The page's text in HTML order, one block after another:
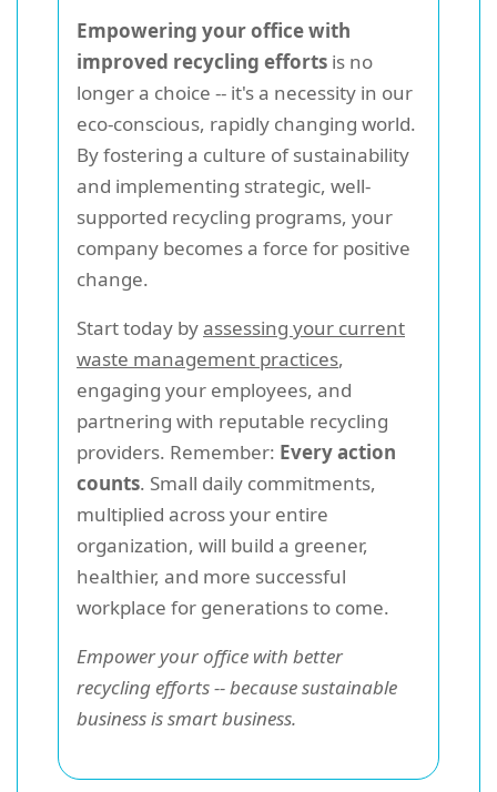
Empowering your office with
improved recycling efforts is no
longer a choice -- it's a necessity in our
eco-conscious, rapidly changing world.
By fostering a culture of sustainability
and implementing strategic, well-
supported recycling programs, your
company becomes a force for positive
change.
Start today byassessing your current
waste management practices,
engaging your employees, and
partnering with reputable recycling
providers. Remember: Every action
counts. Small daily commitments,
multiplied across your entire
organization, will build a greener,
healthier, and more successful
workplace for generations to come.
Empower your office with better
recycling efforts -- because sustainable
business is smart business.